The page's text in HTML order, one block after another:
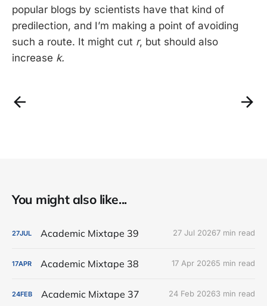
popular blogs by scientists have that kind of
predilection, and I’m making a point of avoiding
such a route. It might cut r, but should also
increase k.
You might also like...
27JUL Academic Mixtape 39 27 Jul 20267 min read
17APR Academic Mixtape 38 17 Apr 20265 min read
24FEB Academic Mixtape 37 24 Feb 20263 min read